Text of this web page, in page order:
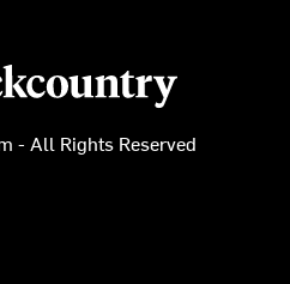
- All Rights Reserved